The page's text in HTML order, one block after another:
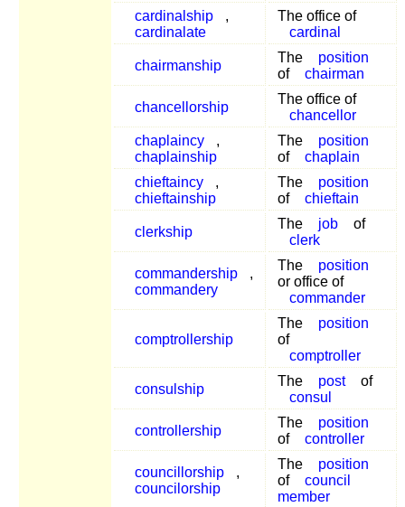
cardinalship
,
cardinalate
The office of
cardinal
chairmanship
The
position
of
chairman
chancellorship
The office of
chancellor
chaplaincy
,
chaplainship
The
position
of
chaplain
chieftaincy
,
chieftainship
The
position
of
chieftain
clerkship
The job
of
clerk
commandership
,
commandery
The
position
or office of
commander
comptrollership
The
position
of
comptroller
consulship
The post
of
consul
controllership
The
position
of
controller
councillorship
,
councilorship
The
position
of
council
member